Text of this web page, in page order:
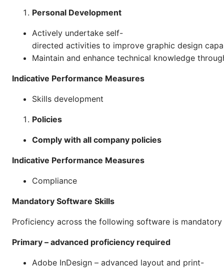
Personal Development
Actively undertake self-
directed activities to improve graphic design
Maintain and enhance technical knowledge
Indicative Performance Measures
Skills development
Policies
Comply with all company policies
Indicative Performance Measures
Compliance
Mandatory Software Skills
Proficiency across the following software is
Primary – advanced proficiency required
Adobe InDesign – advanced layout and print-